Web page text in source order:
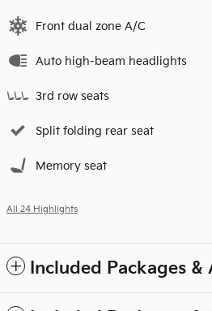
Front dual zone A/C
Auto high-beam headlights
3rd row seats
Split folding rear seat
Memory seat
All 24 Highlights
Included Packages &